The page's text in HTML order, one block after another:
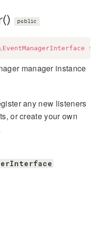
public
EventManagerInterface
manager instance
any new listeners
or create your own